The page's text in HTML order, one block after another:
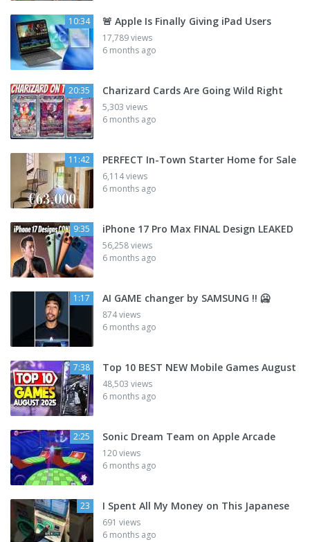
10:34 🚨 Apple Is Finally Giving iPad Users
17,789 views
6 months ago
20:35 Charizard Cards Are Going Wild Right
5,303 views
6 months ago
11:42 PERFECT In-Town Starter Home for Sale
6,114 views
6 months ago
9:35 iPhone 17 Pro Max FINAL Design LEAKED
56,258 views
6 months ago
1:17 AI GAME changer by SAMSUNG !! 🥶
874 views
6 months ago
7:38 Top 10 BEST NEW Mobile Games August
48,503 views
6 months ago
2:25 Sonic Dream Team on Apple Arcade
120 views
6 months ago
23 I Spent All My Money on This Japanese
691 views
6 months ago